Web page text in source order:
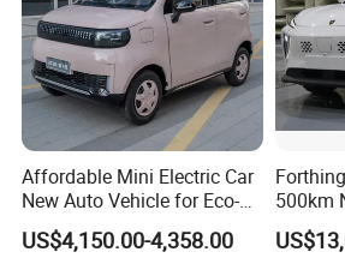
Q4: How about shipping
time?
A4: Generally, Item will
Express, such as DHL,
and UPS, delivery time
Affordable Mini Electric Car
New Auto Vehicle for Eco-
Friendly Urban Commuting
with 5 Doors
US$4,150.00-4,358.00
500km
Electric